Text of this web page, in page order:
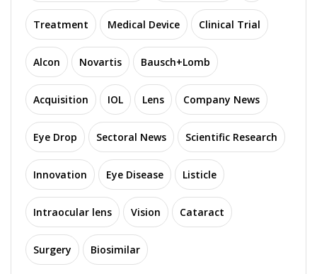
Treatment Medical Device Clinical Trial
Alcon Novartis Bausch+Lomb
Acquisition IOL Lens Company News
Eye Drop Sectoral News Scientific Research
Innovation Eye Disease Listicle
Intraocular lens Vision Cataract
Surgery Biosimilar